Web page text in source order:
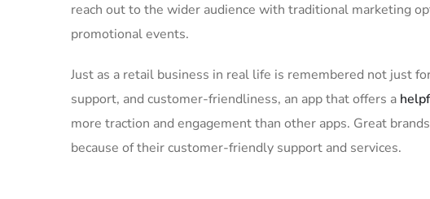
reach out to the wider audience with traditional marketing
promotional events.
Just as a retail business in real life is remembered not just
support, and customer-friendliness, an app that offers a
more traction and engagement than other apps. Great
because of their customer-friendly support and services.